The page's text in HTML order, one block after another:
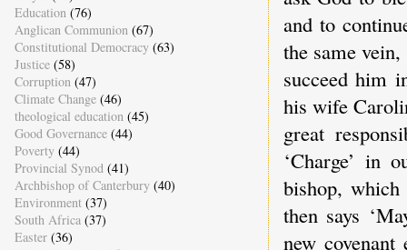
and to
the same
succeed him
his wife
great
‘Charge’ in
bishop,
then says
new
Education (76)
Anglican Communion (67)
Constitutional Democracy (63)
Justice (58)
Corruption (47)
Climate Change (46)
theological education (45)
Good Governance (44)
Poverty (44)
Provincial Synod (41)
Archbishop of Canterbury (40)
Environment (37)
South Africa (37)
Easter (36)